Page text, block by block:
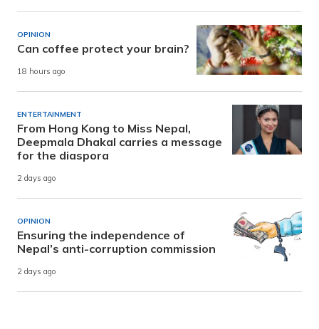
OPINION
Can coffee protect your brain?
18 hours ago
ENTERTAINMENT
From Hong Kong to Miss Nepal,
Deepmala Dhakal carries a message
for the diaspora
2 days ago
OPINION
Ensuring the independence of
Nepal’s anti-corruption commission
2 days ago